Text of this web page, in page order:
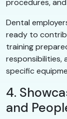
Dental
ready to
training
responsibilities,
specific
4.
and